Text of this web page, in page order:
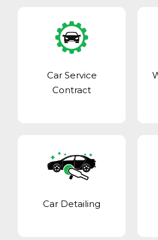
Car Service
Contract
Car Detailing